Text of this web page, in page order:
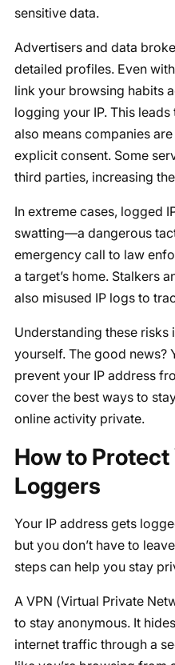
sensitive data.
Advertisers and data
detailed profiles. Even
link your browsing habits
logging your IP. This
also means companies
explicit consent. Some
third parties, increasing
In extreme cases, logged
swatting—a dangerous
emergency call to law
a target’s home. Stalkers
also misused IP logs to
Understanding these
yourself. The good news?
prevent your IP address
cover the best ways to
online activity private.
How to
Loggers
Your IP address gets
but you don’t have to
steps can help you stay
A VPN (Virtual Private
to stay anonymous. It
internet traffic through a